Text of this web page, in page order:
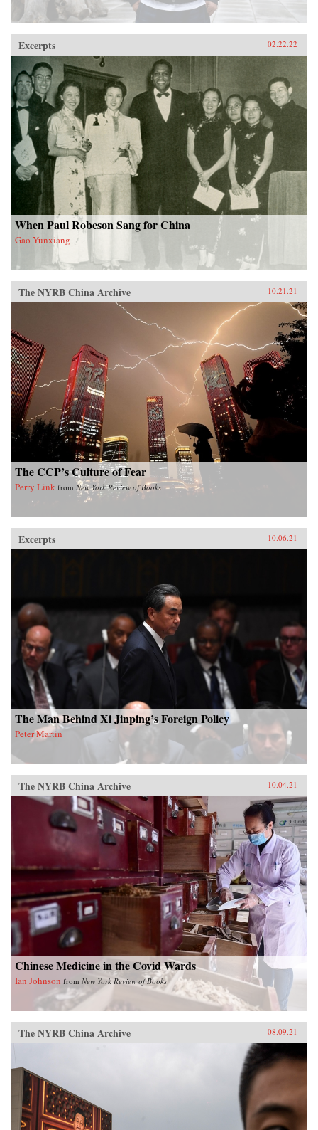
Excerpts 02.22.22
When Paul Robeson Sang for China
Gao Yunxiang
The NYRB China Archive 10.21.21
The CCP’s Culture of Fear
Perry Link from New York Review of Books
Excerpts 10.06.21
The Man Behind Xi Jinping’s Foreign Policy
Peter Martin
The NYRB China Archive 10.04.21
Chinese Medicine in the Covid Wards
Ian Johnson from New York Review of Books
The NYRB China Archive 08.09.21